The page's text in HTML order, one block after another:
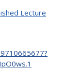
Lecture